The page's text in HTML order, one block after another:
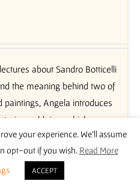
about Sandro Botticelli
the meaning behind two of
paintings, Angela introduces
worldview which
early centuries CE in cultural
Alexandria in Egypt, and was
Europe. In fifteenth
your experience. We'll assume
opt-out if you wish. Read More
ACCEPT